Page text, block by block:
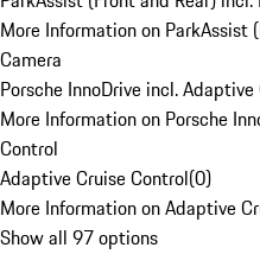
More Information on ParkAssist
Camera
Porsche InnoDrive incl.
More Information on Porsche
Control
Adaptive Cruise Control(0)
More Information on Adaptive
Show all 97 options